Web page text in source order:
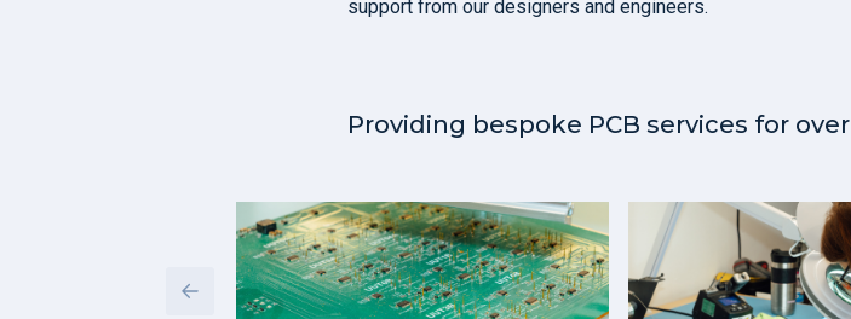
support from our designers and engineers.
Providing bespoke PCB services for over